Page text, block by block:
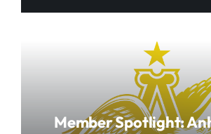
Member Spotlight: